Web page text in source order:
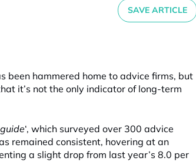
SAVE ARTICLE
been hammered home to advice firms, but
it’s not the only indicator of long-term
‘, which surveyed over 300 advice
remained consistent, hovering at an
a slight drop from last year’s 8.0 per